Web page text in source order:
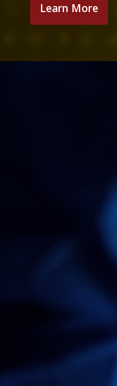
Learn More